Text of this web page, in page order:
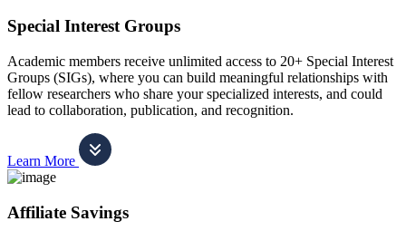
Special Interest Groups
Academic members receive unlimited access to 20+ Special Interest
Groups (SIGs), where you can build meaningful relationships with
fellow researchers who share your specialized interests, and could
lead to collaboration, publication, and recognition.
Learn More
Affiliate Savings